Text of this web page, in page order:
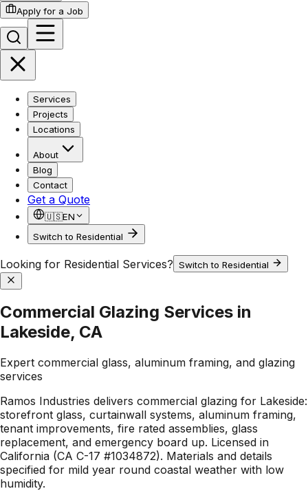
Apply for a Job
Services
Projects
Locations
About
Blog
Contact
Get a Quote
🇺🇸EN
Switch to Residential
Looking for Residential Services? Switch to Residential
Commercial Glazing Services in
Lakeside, CA
Expert commercial glass, aluminum framing, and glazing
services
Ramos Industries delivers commercial glazing for Lakeside:
storefront glass, curtainwall systems, aluminum framing,
tenant improvements, fire rated assemblies, glass
replacement, and emergency board up. Licensed in
California (CA C-17 #1034872). Materials and details
specified for mild year round coastal weather with low
humidity.